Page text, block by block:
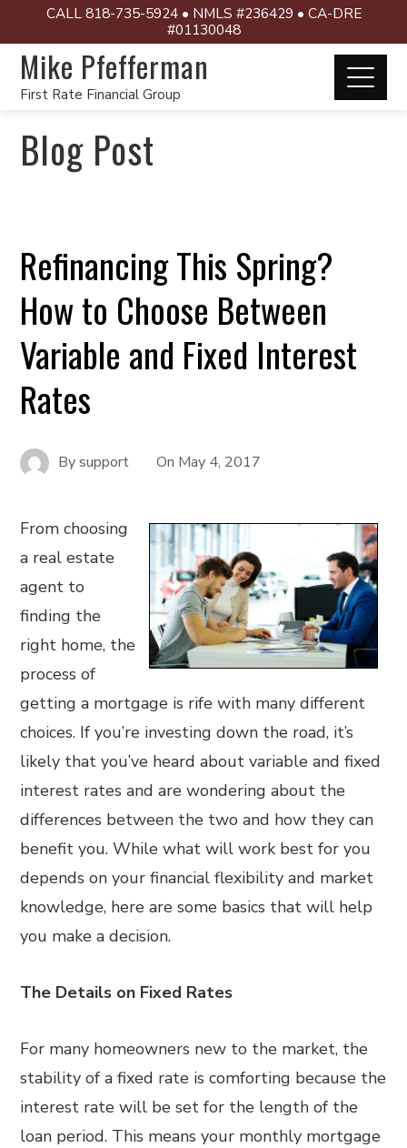
CALL 818-735-5924 • NMLS #236429 • CA-DRE
#01130048
Mike Pfefferman
First Rate Financial Group
Blog Post
Refinancing This Spring?
How to Choose Between
Variable and Fixed Interest
Rates
Bysupport On May 4, 2017
From choosing
a real estate
agent to
finding the
right home, the
process of
getting a mortgage is rife with many different
choices. If you’re investing down the road, it’s
likely that you’ve heard about variable and fixed
interest rates and are wondering about the
differences between the two and how they can
benefit you. While what will work best for you
depends on your financial flexibility and market
knowledge, here are some basics that will help
you make a decision.
The Details on Fixed Rates
For many homeowners new to the market, the
stability of a fixed rate is comforting because the
interest rate will be set for the length of the
loan period. This means your monthly mortgage